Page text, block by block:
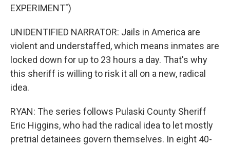
EXPERIMENT")
UNIDENTIFIED NARRATOR: Jails in America are
violent and understaffed, which means inmates are
locked down for up to 23 hours a day. That's why
this sheriff is willing to risk it all on a new, radical
idea.
RYAN: The series follows Pulaski County Sheriff
Eric Higgins, who had the radical idea to let mostly
pretrial detainees govern themselves. In eight 40-